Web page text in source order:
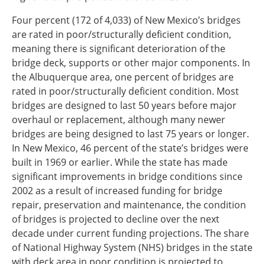
Four percent (172 of 4,033) of New Mexico’s bridges
are rated in poor/structurally deficient condition,
meaning there is significant deterioration of the
bridge deck, supports or other major components. In
the Albuquerque area, one percent of bridges are
rated in poor/structurally deficient condition. Most
bridges are designed to last 50 years before major
overhaul or replacement, although many newer
bridges are being designed to last 75 years or longer.
In New Mexico, 46 percent of the state’s bridges were
built in 1969 or earlier. While the state has made
significant improvements in bridge conditions since
2002 as a result of increased funding for bridge
repair, preservation and maintenance, the condition
of bridges is projected to decline over the next
decade under current funding projections. The share
of National Highway System (NHS) bridges in the state